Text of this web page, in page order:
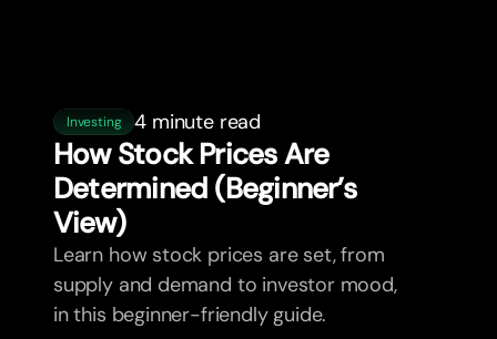
Investing 4 minute read
How Stock Prices Are
Determined (Beginner’s
View)
Learn how stock prices are set, from
supply and demand to investor mood,
in this beginner-friendly guide.